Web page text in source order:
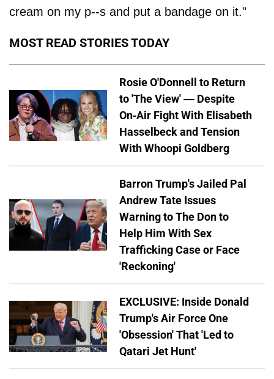
cream on my p--s and put a bandage on it."
MOST READ STORIES TODAY
Rosie O'Donnell to Return
to 'The View' — Despite
On-Air Fight With Elisabeth
Hasselbeck and Tension
With Whoopi Goldberg
Barron Trump's Jailed Pal
Andrew Tate Issues
Warning to The Don to
Help Him With Sex
Trafficking Case or Face
'Reckoning'
EXCLUSIVE: Inside Donald
Trump's Air Force One
'Obsession' That 'Led to
Qatari Jet Hunt'